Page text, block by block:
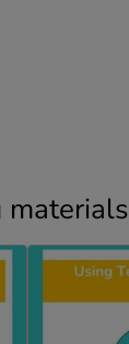
materials